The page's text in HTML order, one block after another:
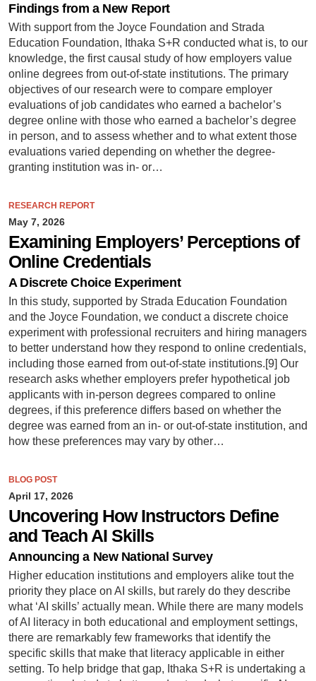
Findings from a New Report
With support from the Joyce Foundation and Strada
Education Foundation, Ithaka S+R conducted what is, to our
knowledge, the first causal study of how employers value
online degrees from out-of-state institutions. The primary
objectives of our research were to compare employer
evaluations of job candidates who earned a bachelor’s
degree online with those who earned a bachelor’s degree
in person, and to assess whether and to what extent those
evaluations varied depending on whether the degree-
granting institution was in- or…
RESEARCH REPORT
May 7, 2026
Examining Employers’ Perceptions of
Online Credentials
A Discrete Choice Experiment
In this study, supported by Strada Education Foundation
and the Joyce Foundation, we conduct a discrete choice
experiment with professional recruiters and hiring managers
to better understand how they respond to online credentials,
including those earned from out-of-state institutions.[9] Our
research asks whether employers prefer hypothetical job
applicants with in-person degrees compared to online
degrees, if this preference differs based on whether the
degree was earned from an in- or out-of-state institution, and
how these preferences may vary by other…
BLOG POST
April 17, 2026
Uncovering How Instructors Define
and Teach AI Skills
Announcing a New National Survey
Higher education institutions and employers alike tout the
priority they place on AI skills, but rarely do they describe
what ‘AI skills’ actually mean. While there are many models
of AI literacy in both educational and employment settings,
there are remarkably few frameworks that identify the
specific skills that make that literacy applicable in either
setting. To help bridge that gap, Ithaka S+R is undertaking a